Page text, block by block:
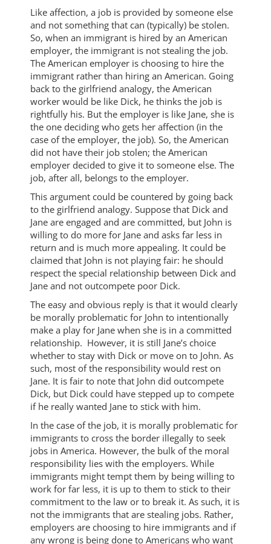
Like affection, a job is provided by someone else
and not something that can (typically) be stolen.
So, when an immigrant is hired by an American
employer, the immigrant is not stealing the job.
The American employer is choosing to hire the
immigrant rather than hiring an American. Going
back to the girlfriend analogy, the American
worker would be like Dick, he thinks the job is
rightfully his. But the employer is like Jane, she is
the one deciding who gets her affection (in the
case of the employer, the job). So, the American
did not have their job stolen; the American
employer decided to give it to someone else. The
job, after all, belongs to the employer.
This argument could be countered by going back
to the girlfriend analogy. Suppose that Dick and
Jane are engaged and are committed, but John is
willing to do more for Jane and asks far less in
return and is much more appealing. It could be
claimed that John is not playing fair: he should
respect the special relationship between Dick and
Jane and not outcompete poor Dick.
The easy and obvious reply is that it would clearly
be morally problematic for John to intentionally
make a play for Jane when she is in a committed
relationship. However, it is still Jane’s choice
whether to stay with Dick or move on to John. As
such, most of the responsibility would rest on
Jane. It is fair to note that John did outcompete
Dick, but Dick could have stepped up to compete
if he really wanted Jane to stick with him.
In the case of the job, it is morally problematic for
immigrants to cross the border illegally to seek
jobs in America. However, the bulk of the moral
responsibility lies with the employers. While
immigrants might tempt them by being willing to
work for far less, it is up to them to stick to their
commitment to the law or to break it. As such, it is
not the immigrants that are stealing jobs. Rather,
employers are choosing to hire immigrants and if
any wrong is being done to Americans who want